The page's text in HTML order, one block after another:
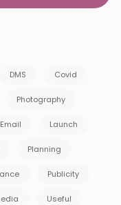
DMS Covid
Photography
Email Launch
Planning
Publicity
Useful